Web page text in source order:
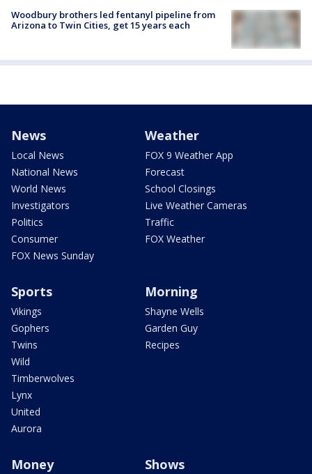
Woodbury brothers led fentanyl pipeline from
Arizona to Twin Cities, get 15 years each
News
Local News
National News
World News
Investigators
Politics
Consumer
FOX News Sunday
Weather
FOX 9 Weather App
Forecast
School Closings
Live Weather Cameras
Traffic
FOX Weather
Sports
Vikings
Gophers
Twins
Wild
Timberwolves
Lynx
United
Aurora
Morning
Shayne Wells
Garden Guy
Recipes
Money Shows